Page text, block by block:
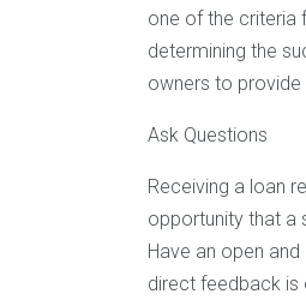
one of the criteria
determining the
owners to
Ask Questions
Receiving a loan
opportunity that a
Have an open
direct feedback is